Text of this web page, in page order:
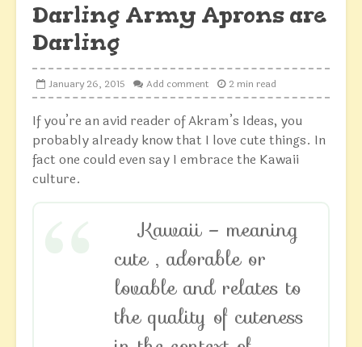
Darling Army Aprons are
Darling
January 26, 2015 Add comment 2 min read
If you’re an avid reader of Akram’s Ideas, you
probably already know that I love cute things. In
fact one could even say I embrace the Kawaii
culture.
Kawaii – meaning
cute , adorable or
lovable and relates to
the quality of cuteness